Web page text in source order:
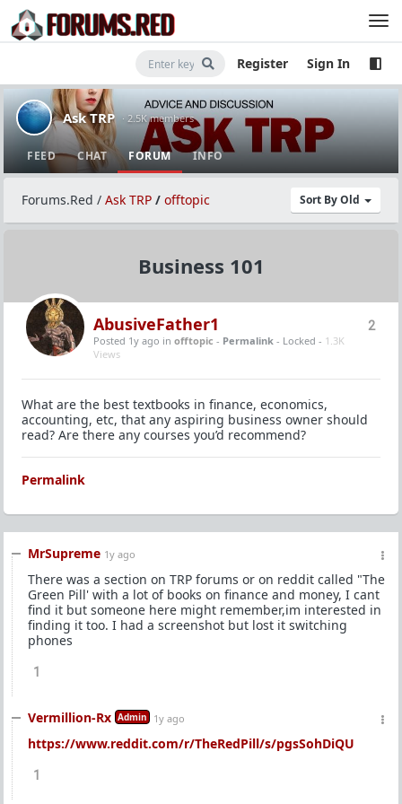
Register Sign In
Ask TRP · 2.5K members
FEED CHAT FORUM INFO
Sort By Old
Forums.Red / Ask TRP / offtopic
Business 101
2
AbusiveFather1
Posted 1y ago in offtopic - Permalink - Locked - 1.3K
Views
What are the best textbooks in finance, economics,
accounting, etc, that any aspiring business owner should
read? Are there any courses you’d recommend?
Permalink
MrSupreme 1y ago
There was a section on TRP forums or on reddit called "The
Green Pill' with a lot of books on finance and money, I cant
find it but someone here might remember,im interested in
finding it too. I had a screenshot but lost it switching
phones
1
Vermillion-Rx Admin 1y ago
https://www.reddit.com/r/TheRedPill/s/pgsSohDiQU
1